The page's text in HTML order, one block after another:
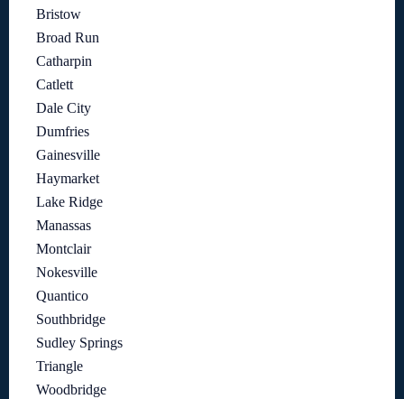
Bristow
Broad Run
Catharpin
Catlett
Dale City
Dumfries
Gainesville
Haymarket
Lake Ridge
Manassas
Montclair
Nokesville
Quantico
Southbridge
Sudley Springs
Triangle
Woodbridge